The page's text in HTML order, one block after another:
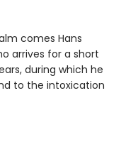
comes Hans
arrives for a short
during which he
to the intoxication